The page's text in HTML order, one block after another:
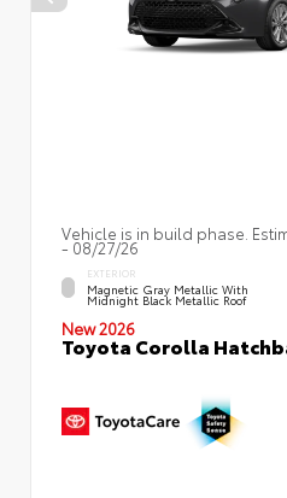
Vehicle is in build phase.
- 08/27/26
EXTERIOR
Magnetic Gray Metallic With
Midnight Black Metallic Roof
New 2026
Toyota Corolla